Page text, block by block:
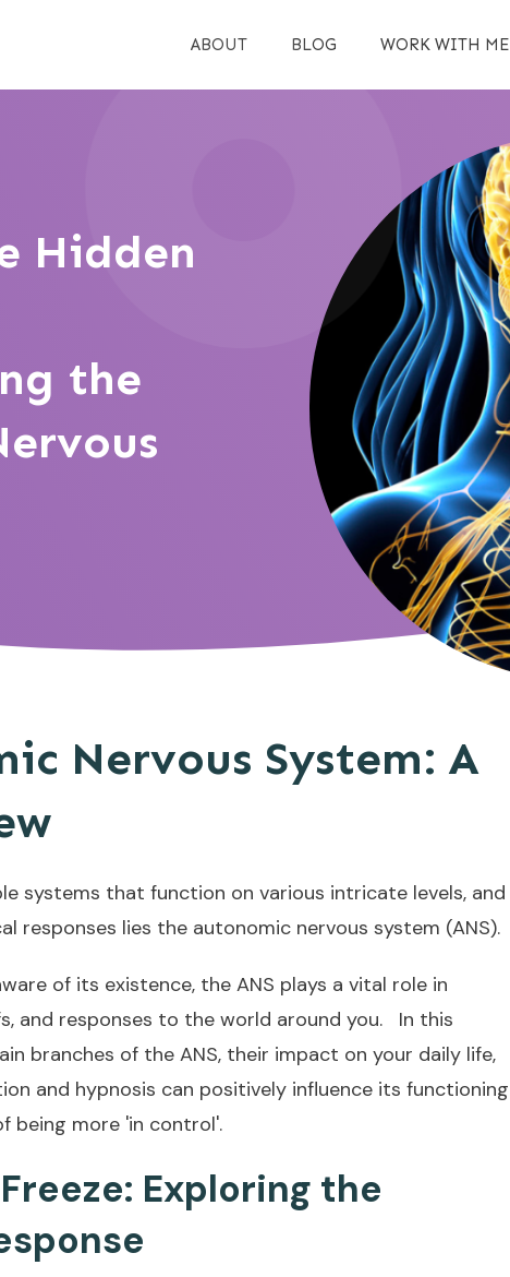
ABOUT BLOG WORK WITH ME
Hidden
the
Nervous System: A
systems that function on various intricate levels, and
responses lies the autonomic nervous system (ANS).
of its existence, the ANS plays a vital role in
and responses to the world around you. In this
branches of the ANS, their impact on your daily life,
and hypnosis can positively influence its functioning
being more 'in control'.
Exploring the